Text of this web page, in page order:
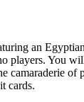
an
players. You
of
cards.